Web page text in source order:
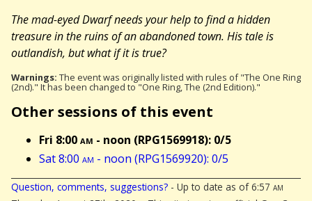
The mad-eyed Dwarf needs your help to find a hidden
treasure in the ruins of an abandoned town. His tale is
outlandish, but what if it is true?
Warnings: The event was originally listed with rules of "The One Ring
(2nd)." It has been changed to "One Ring, The (2nd Edition)."
Other sessions of this event
Fri 8:00am - noon (RPG1569918): 0/5
Sat 8:00 am - noon (RPG1569920): 0/5
Question, comments, suggestions? - Up to date as of 6:57 am